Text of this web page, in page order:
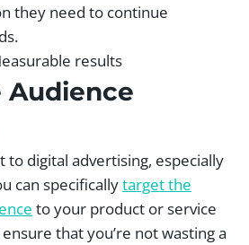
they need to continue
Audience
to digital advertising, especially
can specificallytarget the
to your product or service
that you’re not wasting a